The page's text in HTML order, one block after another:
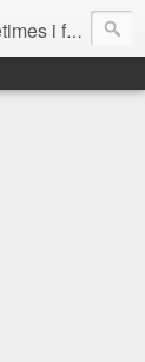
on me. And what we're into right now? Is SHOPPING! ENJOY!!!